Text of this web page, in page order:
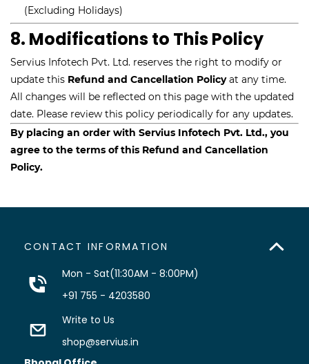
(Excluding Holidays)
8. Modifications to This Policy
Servius Infotech Pvt. Ltd. reserves the right to modify or
update this Refund and Cancellation Policyat any time.
All changes will be reflected on this page with the updated
date. Please review this policy periodically for any updates.
By placing an order with Servius Infotech Pvt. Ltd., you
agree to the terms of this Refund and Cancellation
Policy.
CONTACT INFORMATION
Mon - Sat(11:30AM - 8:00PM)
+91 755 - 4203580
Write to Us
shop@servius.in